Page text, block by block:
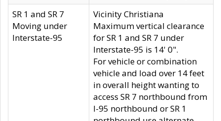
SR 1 and SR 7
Moving under
Interstate-95
Vicinity Christiana
Maximum vertical clearance
for SR 1 and SR 7 under
Interstate-95 is 14' 0".
For vehicle or combination
vehicle and load over 14 feet
in overall height wanting to
access SR 7 northbound from
I-95 northbound or SR 1